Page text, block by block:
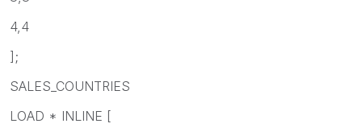
4,4
];
SALES_COUNTRIES
LOAD * INLINE [